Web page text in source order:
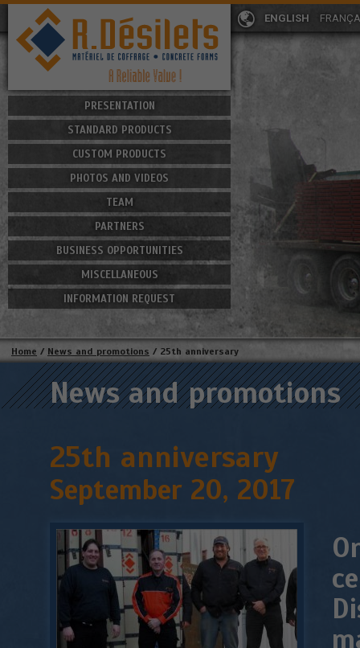
PRESENTATION
STANDARD PRODUCTS
CUSTOM PRODUCTS
PHOTOS AND VIDEOS
TEAM
PARTNERS
BUSINESS OPPORTUNITIES
MISCELLANEOUS
INFORMATION REQUEST
ENGLISH
Home / News and promotions / 25th anniversary
News and promotions
25th anniversary
September 20, 2017